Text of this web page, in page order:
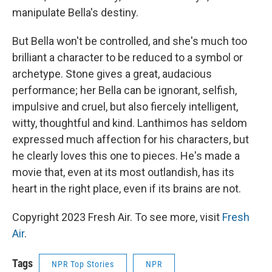
manipulate Bella's destiny.
But Bella won't be controlled, and she's much too
brilliant a character to be reduced to a symbol or
archetype. Stone gives a great, audacious
performance; her Bella can be ignorant, selfish,
impulsive and cruel, but also fiercely intelligent,
witty, thoughtful and kind. Lanthimos has seldom
expressed much affection for his characters, but
he clearly loves this one to pieces. He's made a
movie that, even at its most outlandish, has its
heart in the right place, even if its brains are not.
Copyright 2023 Fresh Air. To see more, visit Fresh
Air.
Tags NPR Top Stories NPR